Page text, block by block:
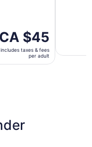
Price
is
CA $45
CA $45
includes taxes & fees
per adult